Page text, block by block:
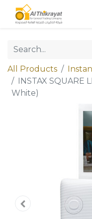
All Products
INSTAX SQUARE
White)